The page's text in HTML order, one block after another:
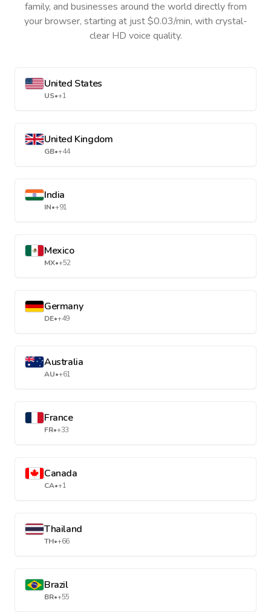
family, and businesses around the world directly from
your browser, starting at just $0.03/min, with crystal-
clear HD voice quality.
United States
US•+1
United Kingdom
GB•+44
India
IN•+91
Mexico
MX•+52
Germany
DE•+49
Australia
AU•+61
France
FR•+33
Canada
CA•+1
Thailand
TH•+66
Brazil
BR•+55